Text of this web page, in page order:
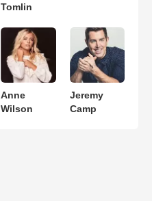
Tomlin
Anne
Wilson
Jeremy
Camp